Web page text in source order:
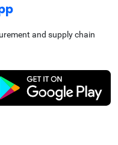
and supply chain